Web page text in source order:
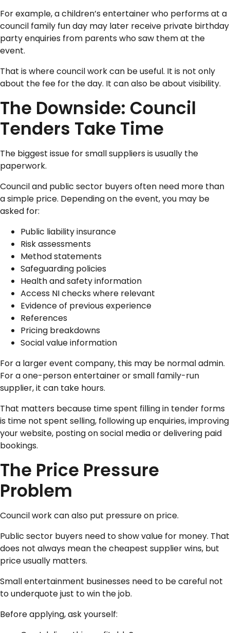
For example, a children’s entertainer who performs at a
council family fun day may later receive private birthday
party enquiries from parents who saw them at the
event.
That is where council work can be useful. It is not only
about the fee for the day. It can also be about visibility.
The Downside: Council
Tenders Take Time
The biggest issue for small suppliers is usually the
paperwork.
Council and public sector buyers often need more than
a simple price. Depending on the event, you may be
asked for:
Public liability insurance
Risk assessments
Method statements
Safeguarding policies
Health and safety information
Access NI checks where relevant
Evidence of previous experience
References
Pricing breakdowns
Social value information
For a larger event company, this may be normal admin.
For a one-person entertainer or small family-run
supplier, it can take hours.
That matters because time spent filling in tender forms
is time not spent selling, following up enquiries, improving
your website, posting on social media or delivering paid
bookings.
The Price Pressure
Problem
Council work can also put pressure on price.
Public sector buyers need to show value for money. That
does not always mean the cheapest supplier wins, but
price usually matters.
Small entertainment businesses need to be careful not
to underquote just to win the job.
Before applying, ask yourself: